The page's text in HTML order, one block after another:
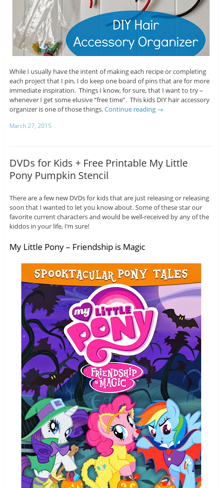
While I usually have the intent of making each recipe or completing
each project that I pin, I do keep one board of pins that are for more
immediate inspiration. Things I know, for sure, that I want to try –
whenever I get some elusive “free time”. This kids DIY hair accessory
organizer is one of those things.Continue reading →
March 27, 2015
DVDs for Kids + Free Printable My Little
Pony Pumpkin Stencil
There are a few new DVDs for kids that are just releasing or releasing
soon that I wanted to let you know about. Some of these star our
favorite current characters and would be well-received by any of the
kiddos in your life, I’m sure!
My Little Pony – Friendship is Magic